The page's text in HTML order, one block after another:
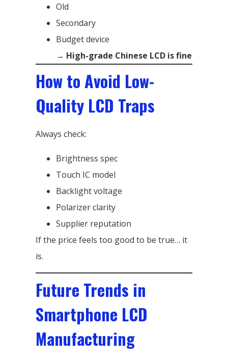
Old
Secondary
Budget device
→ High-grade Chinese LCD is fine
How to Avoid Low-
Quality LCD Traps
Always check:
Brightness spec
Touch IC model
Backlight voltage
Polarizer clarity
Supplier reputation
If the price feels too good to be true… it
is.
Future Trends in
Smartphone LCD
Manufacturing